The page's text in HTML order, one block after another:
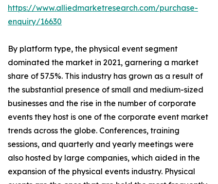
https://www.alliedmarketresearch.com/purchase-
enquiry/16630
By platform type, the physical event segment
dominated the market in 2021, garnering a market
share of 57.5%. This industry has grown as a result of
the substantial presence of small and medium-sized
businesses and the rise in the number of corporate
events they host is one of the corporate event market
trends across the globe. Conferences, training
sessions, and quarterly and yearly meetings were
also hosted by large companies, which aided in the
expansion of the physical events industry. Physical